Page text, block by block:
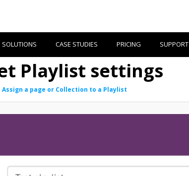
SOLUTIONS CASE STUDIES PRICING SUPPORT
Playlist settings
Assign a page or Collection to a Playlist